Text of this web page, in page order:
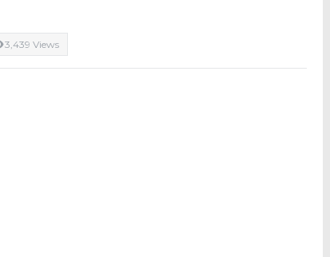
3,439 Views